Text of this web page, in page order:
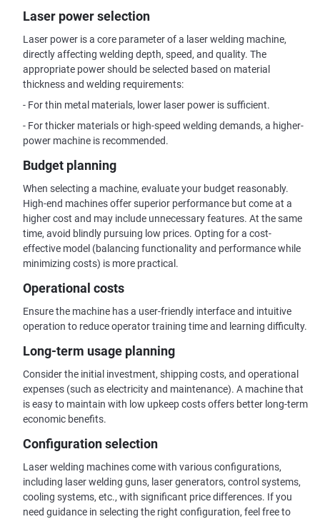
Laser power selection
Laser power is a core parameter of a laser welding machine,
directly affecting welding depth, speed, and quality. The
appropriate power should be selected based on material
thickness and welding requirements:
- For thin metal materials, lower laser power is sufficient.
- For thicker materials or high-speed welding demands, a higher-
power machine is recommended.
Budget planning
When selecting a machine, evaluate your budget reasonably.
High-end machines offer superior performance but come at a
higher cost and may include unnecessary features. At the same
time, avoid blindly pursuing low prices. Opting for a cost-
effective model (balancing functionality and performance while
minimizing costs) is more practical.
Operational costs
Ensure the machine has a user-friendly interface and intuitive
operation to reduce operator training time and learning difficulty.
Long-term usage planning
Consider the initial investment, shipping costs, and operational
expenses (such as electricity and maintenance). A machine that
is easy to maintain with low upkeep costs offers better long-term
economic benefits.
Configuration selection
Laser welding machines come with various configurations,
including laser welding guns, laser generators, control systems,
cooling systems, etc., with significant price differences. If you
need guidance in selecting the right configuration, feel free to